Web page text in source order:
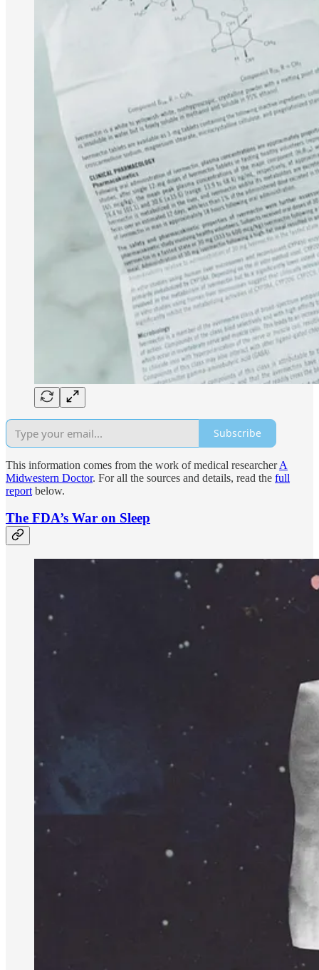
Subscribe
This information comes from the work of medical researcherA
Midwestern Doctor. For all the sources and details, read the full
report below.
The FDA’s War on Sleep